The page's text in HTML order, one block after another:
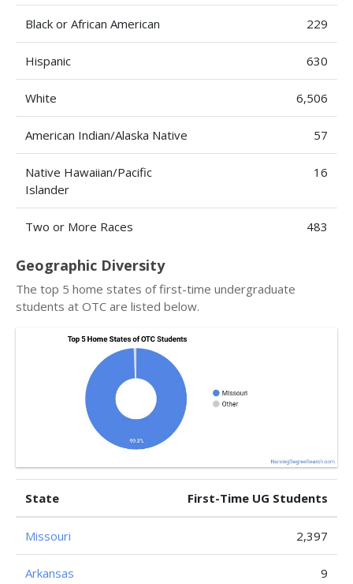
Black or African American 229
Hispanic 630
White 6,506
American Indian/Alaska Native 57
Native Hawaiian/Pacific
Islander
16
Two or More Races 483
Geographic Diversity
The top 5 home states of first-time undergraduate
students at OTC are listed below.
State First-Time UG Students
Missouri 2,397
Arkansas 9